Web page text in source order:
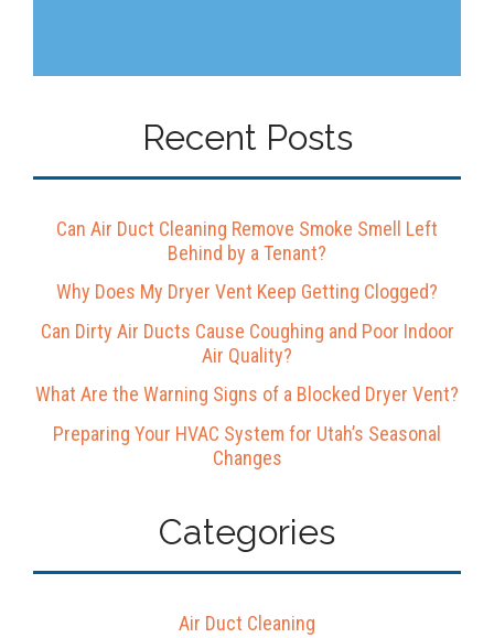
Recent Posts
Can Air Duct Cleaning Remove Smoke Smell Left
Behind by a Tenant?
Why Does My Dryer Vent Keep Getting Clogged?
Can Dirty Air Ducts Cause Coughing and Poor Indoor
Air Quality?
What Are the Warning Signs of a Blocked Dryer Vent?
Preparing Your HVAC System for Utah’s Seasonal
Changes
Categories
Air Duct Cleaning